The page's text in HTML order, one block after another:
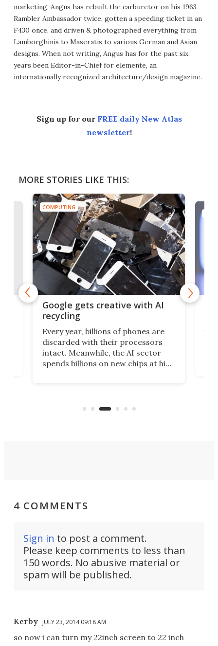
marketing, Angus has rebuilt the carburetor on his 1963
Rambler Ambassador twice, gotten a speeding ticket in an
F430 once, and driven & photographed everything from
Lamborghinis to Maseratis to various German and Asian
designs. When not writing, Angus has for the past six
years been Editor-in-Chief for elemente, an
internationally recognized architecture/design magazine.
Sign up for our FREE daily New Atlas
newsletter!
MORE STORIES LIKE THIS:
COMPUTING
Google gets creative with AI
recycling
Every year, billions of phones are
discarded with their processors
intact. Meanwhile, the AI sector
spends billions on new chips at high
from old phones.
like
4 COMMENTS
Sign in to post a comment.
Please keep comments to less than
150 words. No abusive material or
spam will be published.
Kerby JULY 23, 2014 09:18 AM
so now i can turn my 22inch screen to 22 inch